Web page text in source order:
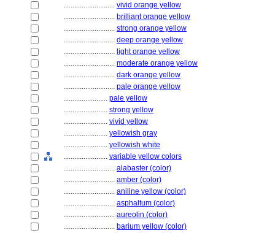
............................ vivid orange yellow
............................ brilliant orange yellow
............................ strong orange yellow
............................ deep orange yellow
............................ light orange yellow
............................ moderate orange yellow
............................ dark orange yellow
............................ pale orange yellow
........................ pale yellow
........................ strong yellow
........................ vivid yellow
........................ yellowish gray
........................ yellowish white
........................ variable yellow colors
............................ alabaster (color)
............................ amber (color)
............................ aniline yellow (color)
............................ asphaltum (color)
............................ aureolin (color)
............................ barium yellow (color)